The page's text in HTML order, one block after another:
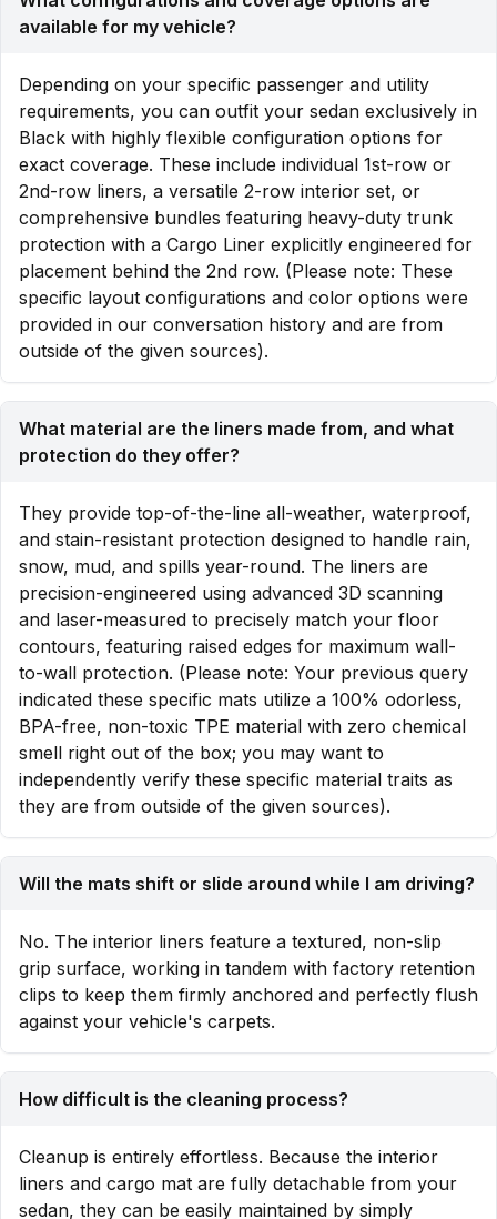
available for my vehicle?
Depending on your specific passenger and utility
requirements, you can outfit your sedan exclusively in
Black with highly flexible configuration options for
exact coverage. These include individual 1st-row or
2nd-row liners, a versatile 2-row interior set, or
comprehensive bundles featuring heavy-duty trunk
protection with a Cargo Liner explicitly engineered for
placement behind the 2nd row. (Please note: These
specific layout configurations and color options were
provided in our conversation history and are from
outside of the given sources).
What material are the liners made from, and what
protection do they offer?
They provide top-of-the-line all-weather, waterproof,
and stain-resistant protection designed to handle rain,
snow, mud, and spills year-round. The liners are
precision-engineered using advanced 3D scanning
and laser-measured to precisely match your floor
contours, featuring raised edges for maximum wall-
to-wall protection. (Please note: Your previous query
indicated these specific mats utilize a 100% odorless,
BPA-free, non-toxic TPE material with zero chemical
smell right out of the box; you may want to
independently verify these specific material traits as
they are from outside of the given sources).
Will the mats shift or slide around while I am driving?
No. The interior liners feature a textured, non-slip
grip surface, working in tandem with factory retention
clips to keep them firmly anchored and perfectly flush
against your vehicle's carpets.
How difficult is the cleaning process?
Cleanup is entirely effortless. Because the interior
liners and cargo mat are fully detachable from your
sedan, they can be easily maintained by simply